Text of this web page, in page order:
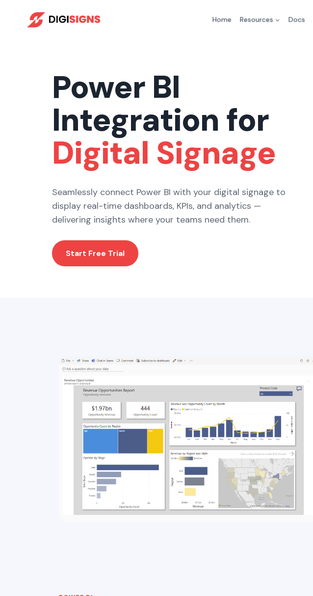
Home Resources Docs
Power BI
Integration for
Digital Signage
Seamlessly connect Power BI with your digital signage to
display real-time dashboards, KPIs, and analytics —
delivering insights where your teams need them.
Start Free Trial